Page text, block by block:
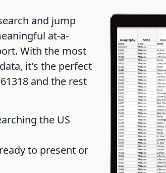
and jump
at-a-
. With the most
it's the perfect
and the rest
the US
to present or